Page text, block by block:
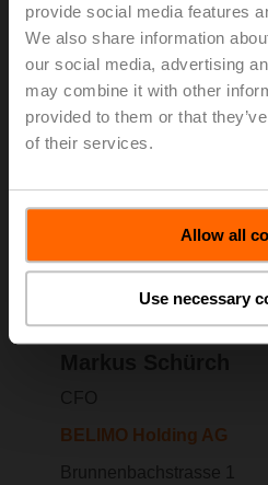
provide social media features
We also share information
our social media, advertising
may combine it with other
provided to them or that
of their services.
Allow all
Use necessary
BELIMO Holding AG
Brunnenbachstrasse 1